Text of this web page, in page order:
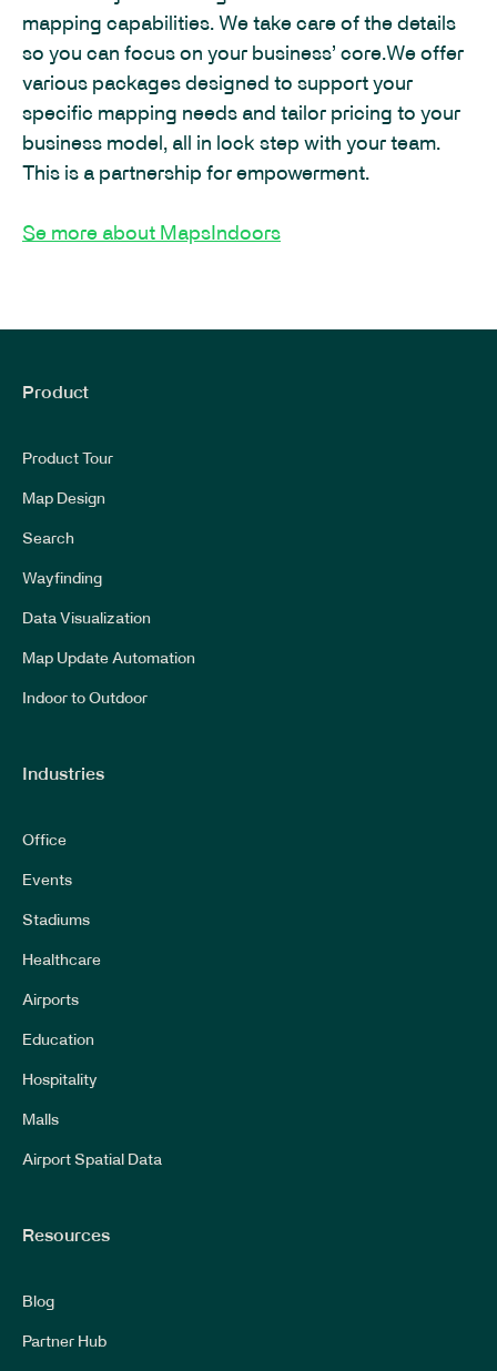
mapping capabilities. We take care of the details
so you can focus on your business’ core.We offer
various packages designed to support your
specific mapping needs and tailor pricing to your
business model, all in lock step with your team.
This is a partnership for empowerment.
Se more about MapsIndoors
Product
Product Tour
Map Design
Search
Wayfinding
Data Visualization
Map Update Automation
Indoor to Outdoor
Industries
Office
Events
Stadiums
Healthcare
Airports
Education
Hospitality
Malls
Airport Spatial Data
Resources
Blog
Partner Hub